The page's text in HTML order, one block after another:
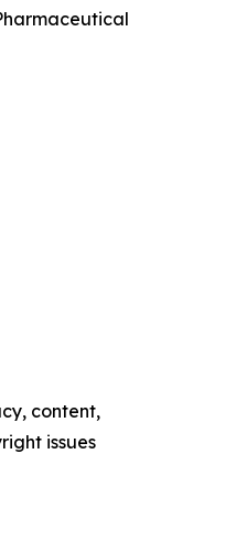
content,
issues